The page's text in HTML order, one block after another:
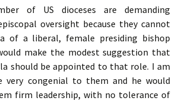
of US dioceses are demanding
oversight because they cannot
of a liberal, female presiding bishop
make the modest suggestion that
should be appointed to that role. I am
very congenial to them and he would
firm leadership, with no tolerance of